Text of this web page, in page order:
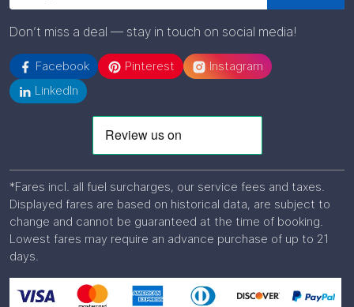
Don’t miss a deal — stay in touch on social media!
Facebook Pinterest
Instagram
LinkedIn
*Fares incl. all fuel surcharges, our service fees and taxes.
Displayed fares are based on historical data, are subject to
change and cannot be guaranteed at the time of booking.
Lowest fares may require an advance purchase of up to 21
days.